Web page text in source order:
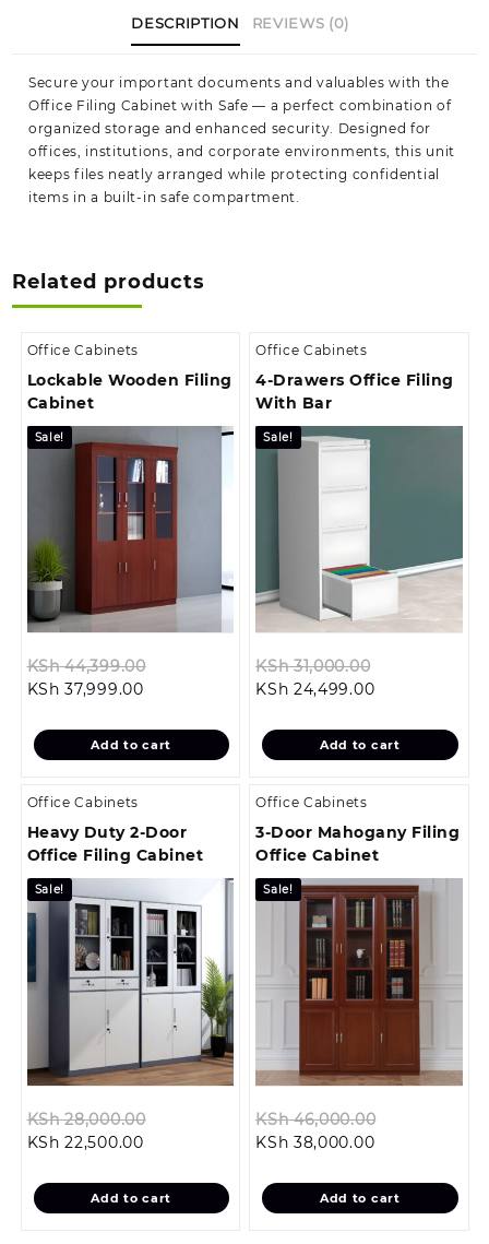
DESCRIPTION REVIEWS (0)
Secure your important documents and valuables with the
Office Filing Cabinet with Safe — a perfect combination of
organized storage and enhanced security. Designed for
offices, institutions, and corporate environments, this unit
keeps files neatly arranged while protecting confidential
items in a built-in safe compartment.
Related products
Office Cabinets
Lockable Wooden Filing
Cabinet
Sale!
KSh44,399.00
KSh 44,399.00.
KSh 37,999.00Current
is:
KSh 37,999.00.
Add to cart
Office Cabinets
4-Drawers Office Filing
With Bar
Sale!
KSh31,000.00
KSh
KSh 24,499.00Current
is:
KSh
Add to cart
Office Cabinets
Heavy Duty 2-Door
Office Filing Cabinet
Sale!
KSh28,000.00
KSh 28,000.00.
KSh 22,500.00Current
is:
KSh 22,500.00.
Add to cart
Office Cabinets
3-Door Mahogany Filing
Office Cabinet
Sale!
KSh46,000.00
KSh
KSh 38,000.00Current
is:
KSh
Add to cart